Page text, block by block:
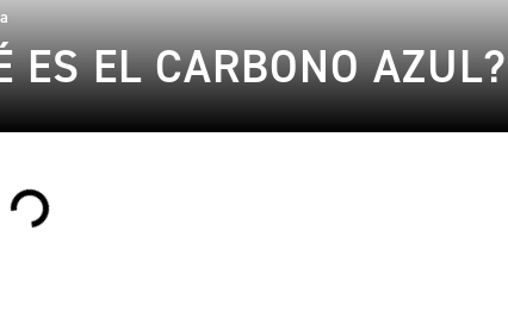
ES EL CARBONO AZUL?
Loading...